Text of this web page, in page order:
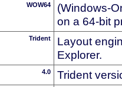
WOW64
(Windows-
on a 64-bit
Trident
Layout
Explorer.
4.0 Trident